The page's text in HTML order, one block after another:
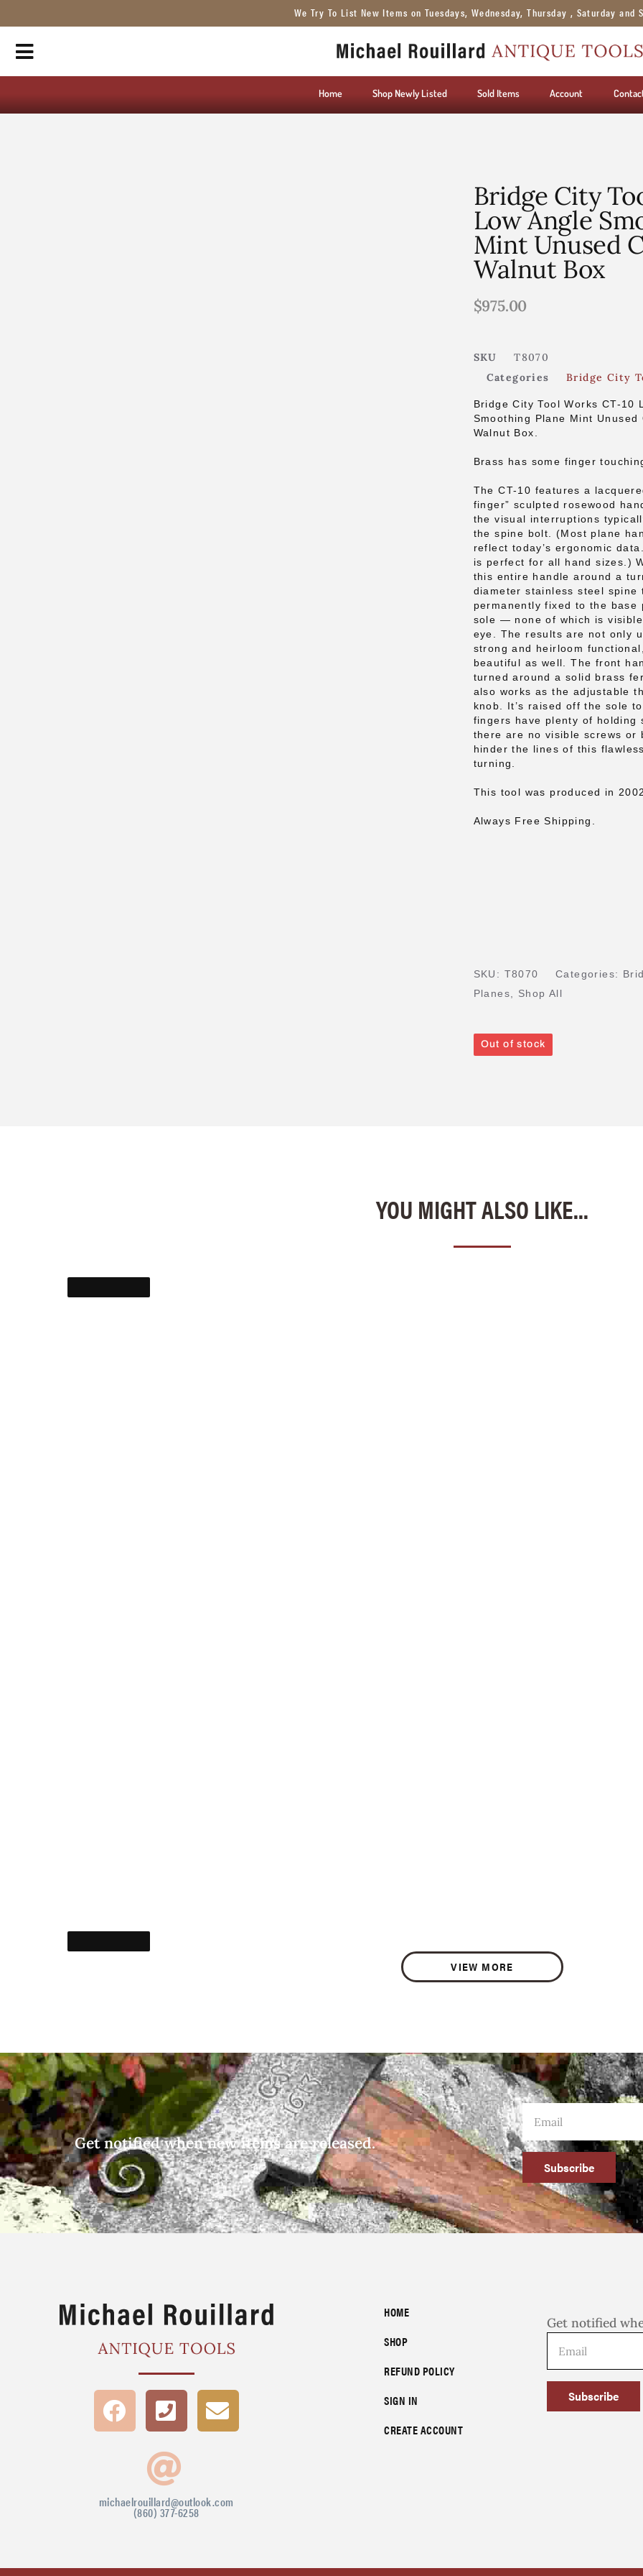
We Try To List New Items on Tuesdays, Wednesday, Thursday , Saturday and
Home Shop Newly Listed Sold Items Account
Bridge City
Low Angle
Mint Unused
Walnut Box
$975.00
SKU
T8070
Categories
Bridge City
Bridge City Tool Works CT-10
Smoothing Plane Mint Unused
Walnut Box.
Brass has some finger
The CT-10 features a
finger” sculpted rosewood
the visual interruptions
the spine bolt. (Most plane
reflect today’s ergonomic
is perfect for all hand sizes.)
this entire handle around a
diameter stainless steel spine
permanently fixed to the base
sole — none of which is
eye. The results are not only
strong and heirloom
beautiful as well. The front
turned around a solid brass
also works as the adjustable
knob. It’s raised off the sole
fingers have plenty of holding
there are no visible screws or
hinder the lines of this
turning.
This tool was produced in 2002.
Always Free Shipping.
SKU: T8070 Categories:
Planes
Shop All
Out of stock
YOU MIGHT ALSO LIKE...
VIEW MORE
Get notified when new items are released.
Subscribe
michaelrouillard@outlook.com
(860) 377-6258
HOME
SHOP
REFUND POLICY
SIGN IN
CREATE ACCOUNT
Get notified
Subscribe